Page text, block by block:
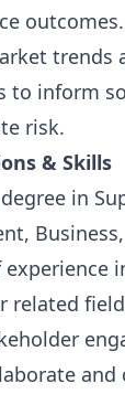
outcomes.
trends
to inform
risk.
& Skills
in
experience
related
and